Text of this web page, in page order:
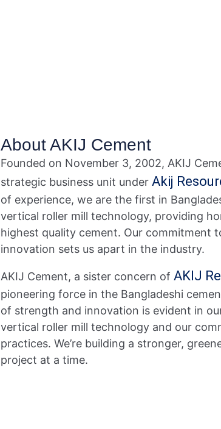
About AKIJ Cement
Founded on November 3, 2002, AKIJ
strategic business unit under Akij
of experience, we are the first in
vertical roller mill technology, providing
highest quality cement. Our commitment
innovation sets us apart in the industry.
AKIJ Cement, a sister concern of AKIJ
pioneering force in the Bangladeshi
of strength and innovation is evident in
vertical roller mill technology and our
practices. We’re building a stronger,
project at a time.